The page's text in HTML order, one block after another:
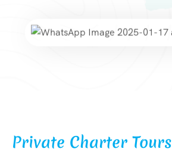
Private Charter Tours